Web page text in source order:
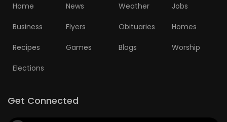
Home News Weather Jobs
Business Flyers Obituaries Homes
Recipes Games Blogs Worship
Elections
Get Connected